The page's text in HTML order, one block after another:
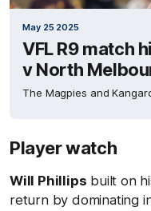
May 25 2025
VFL R9 match
v North
The Magpies and
Player watch
Will Phillips built on
return by dominating